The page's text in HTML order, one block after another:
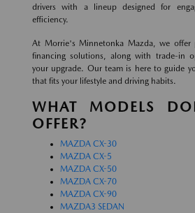
drivers with a lineup designed for
efficiency.
At Morrie's Minnetonka Mazda, we offer
financing solutions, along with trade-in
your upgrade. Our team is here to guide
that fits your lifestyle and driving habits.
WHAT MODELS
OFFER?
MAZDA CX-30
MAZDA CX-5
MAZDA CX-50
MAZDA CX-70
MAZDA CX-90
MAZDA3 SEDAN